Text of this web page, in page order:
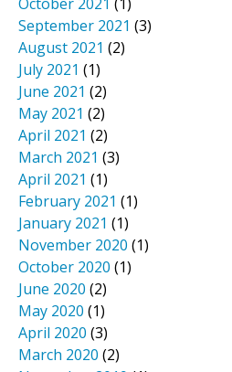
September 2021 (3)
August 2021 (2)
July 2021 (1)
June 2021 (2)
May 2021 (2)
April 2021 (2)
March 2021 (3)
April 2021 (1)
February 2021 (1)
January 2021 (1)
November 2020 (1)
October 2020 (1)
June 2020 (2)
May 2020 (1)
April 2020 (3)
March 2020 (2)